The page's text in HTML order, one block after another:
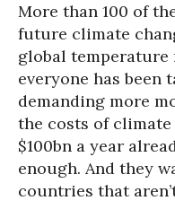
More than 100 of
future climate
global temperature
everyone has been
demanding more
the costs of
$100bn a year
enough. And they
countries that